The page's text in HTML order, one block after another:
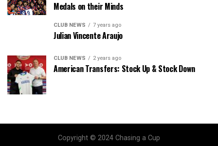
Medals on their Minds
CLUB NEWS 7 years ago
Julian Vincente Araujo
CLUB NEWS 2 years ago
American Transfers: Stock Up & Stock Down
Copyright © 2024 Chasing a Cup